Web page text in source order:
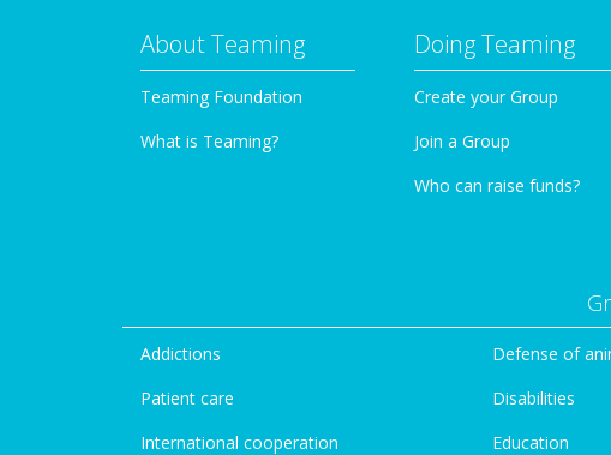
About Teaming
Teaming Foundation
What is Teaming?
Doing Teaming
Create your Group
Join a Group
Who can raise funds?
Addictions
Patient care
International cooperation
Defense of
Disabilities
Education